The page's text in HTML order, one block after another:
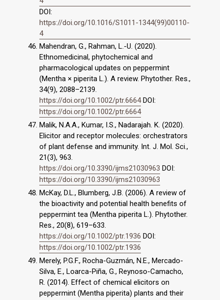
DOI:
https://doi.org/10.1016/S1011-1344(99)00110-
4
Mahendran, G., Rahman, L.-U. (2020).
Ethnomedicinal, phytochemical and
pharmacological updates on peppermint
(Mentha × piperita L.). A review. Phytother. Res.,
34(9), 2088–2139.
https://doi.org/10.1002/ptr.6664DOI:
https://doi.org/10.1002/ptr.6664
Malik, N.A.A., Kumar, I.S., Nadarajah. K. (2020).
Elicitor and receptor molecules: orchestrators
of plant defense and immunity. Int. J. Mol. Sci.,
21(3), 963.
https://doi.org/10.3390/ijms21030963 DOI:
https://doi.org/10.3390/ijms21030963
McKay, D.L., Blumberg, J.B. (2006). A review of
the bioactivity and potential health benefits of
peppermint tea (Mentha piperita L.). Phytother.
Res., 20(8), 619–633.
https://doi.org/10.1002/ptr.1936 DOI:
https://doi.org/10.1002/ptr.1936
Merely, P.G.F., Rocha-Guzmán, N.E., Mercado-
Silva, E., Loarca-Piña, G., Reynoso-Camacho,
R. (2014). Effect of chemical elicitors on
peppermint (Mentha piperita) plants and their